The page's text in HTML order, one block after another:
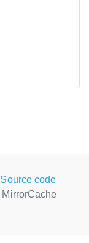
Source code
MirrorCache